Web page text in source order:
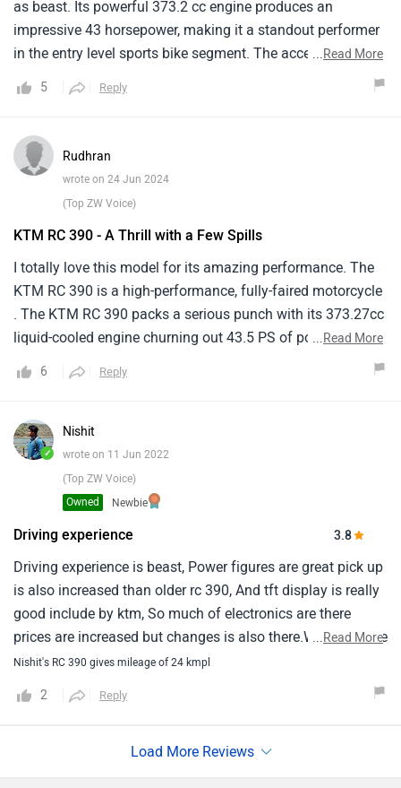
as beast. Its powerful 373.2 cc engine produces an
impressive 43 horsepower, making it a standout performer
in the entry level sports bike segment. The acceleration is
weaving through city traffic or opening it up on the
25 km/l, it is not the most fuel efficient in its class, which
can be a deterrent for those mindful of running costs.
...Read More
5 Reply
Rudhran
wrote on 24 Jun 2024
(Top ZW Voice)
KTM RC 390 - A Thrill with a Few Spills
I totally love this model for its amazing performance. The
KTM RC 390 is a high-performance, fully-faired motorcycle
. The KTM RC 390 packs a serious punch with its 373.27cc
liquid-cooled engine churning out 43.5 PS of power and 37
delivers agile maneuvering on twisty roads. The design
not very comfortable.
...Read More
6 Reply
✓
Nishit
wrote on 11 Jun 2022
(Top ZW Voice)
Newbie
Owned
Driving experience 3.8
Driving experience is beast, Power figures are great pick up
is also increased than older rc 390, And tft display is really
good include by ktm, So much of electronics are there
prices are increased but changes is also there.Weight of the
bike is decreased by 3-4 kg.From handle bar - screen it
down shift both work very smoothly.
...Read More
Nishit's RC 390 gives mileage of 24 kmpl
2 Reply